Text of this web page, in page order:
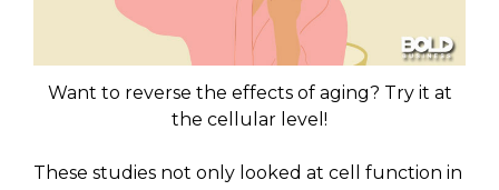
Want to reverse the effects of aging? Try it at
the cellular level!
These studies not only looked at cell function in